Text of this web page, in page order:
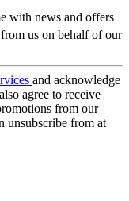
with news and offers
us on behalf of our
and acknowledge
agree to receive
from our
unsubscribe from at